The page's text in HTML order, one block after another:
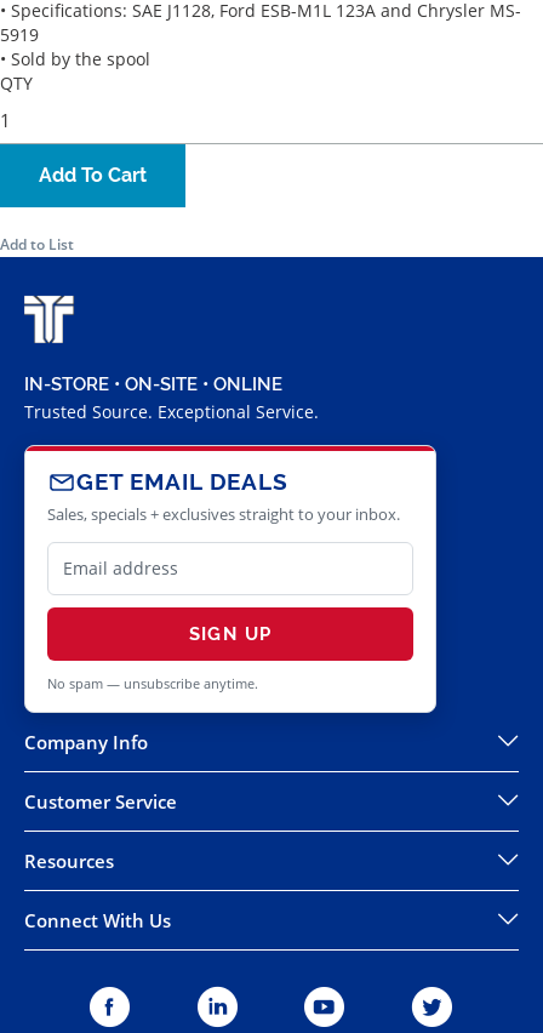
• Specifications: SAE J1128, Ford ESB-M1L 123A and Chrysler MS-
5919
• Sold by the spool
QTY
Add To Cart
Add to List
IN-STORE • ON-SITE • ONLINE
Trusted Source. Exceptional Service.
GET EMAIL DEALS
Sales, specials + exclusives straight to your inbox.
SIGN UP
No spam — unsubscribe anytime.
Company Info
Customer Service
Resources
Connect With Us